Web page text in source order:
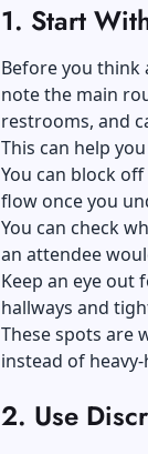
1. Start
Before you think
note the main
restrooms, and
This can help
You can block
flow once you
You can check
an attendee
Keep an eye out
hallways and
These spots are
instead of
2. Use